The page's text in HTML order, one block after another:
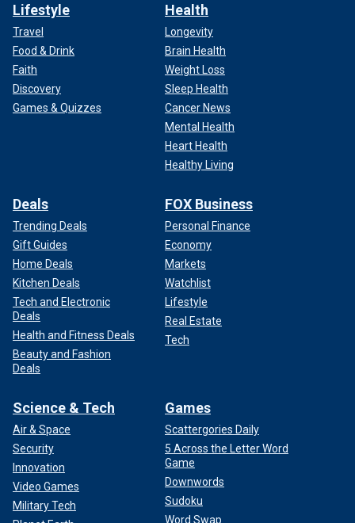
Lifestyle
Travel
Food & Drink
Faith
Discovery
Games & Quizzes
Health
Longevity
Brain Health
Weight Loss
Sleep Health
Cancer News
Mental Health
Heart Health
Healthy Living
Deals
Trending Deals
Gift Guides
Home Deals
Kitchen Deals
Tech and Electronic
Deals
Health and Fitness Deals
Beauty and Fashion
Deals
FOX Business
Personal Finance
Economy
Markets
Watchlist
Lifestyle
Real Estate
Tech
Science & Tech
Air & Space
Security
Innovation
Video Games
Military Tech
Games
Scattergories Daily
5 Across the Letter Word
Game
Downwords
Sudoku
Word Swap